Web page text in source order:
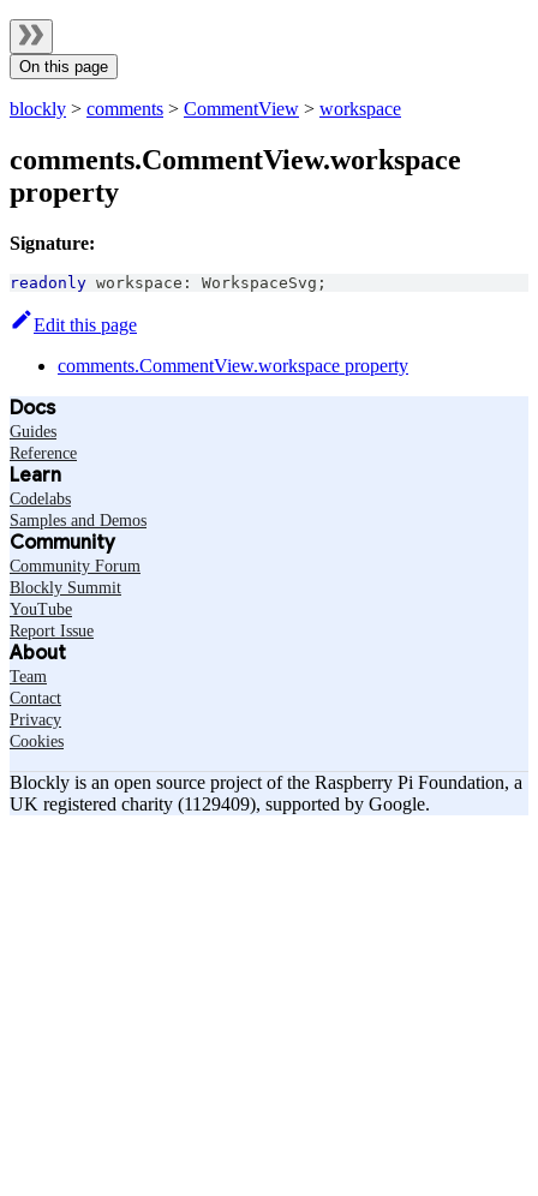
On this page
blockly > comments > CommentView > workspace
comments.CommentView.workspace
property
Signature:
readonly workspace : WorkspaceSvg ;
Edit this page
comments.CommentView.workspace property
Docs
Guides
Reference
Learn
Codelabs
Samples and Demos
Community
Community Forum
Blockly Summit
YouTube
Report Issue
About
Team
Contact
Privacy
Cookies
Blockly is an open source project of the Raspberry Pi Foundation, a
UK registered charity (1129409), supported by Google.